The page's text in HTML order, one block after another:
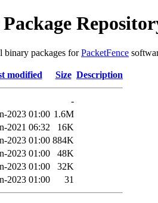
binary packages forPacketFence
modified Size Description
-
2023 01:00 1.6M
2021 06:32
16K
2023 01:00 884K
2023 01:00
48K
2023 01:00
32K
2023 01:00 31